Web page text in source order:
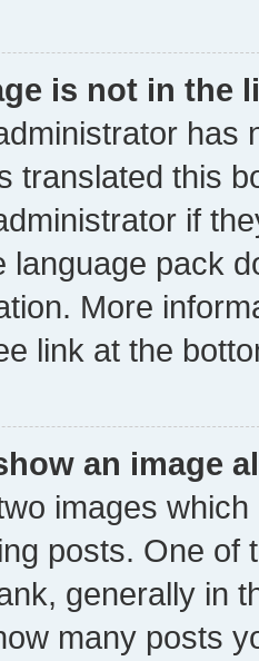
is not in the
has
translated this
if
language pack
More
link at the
an image
images
posts. One of
generally in
many posts